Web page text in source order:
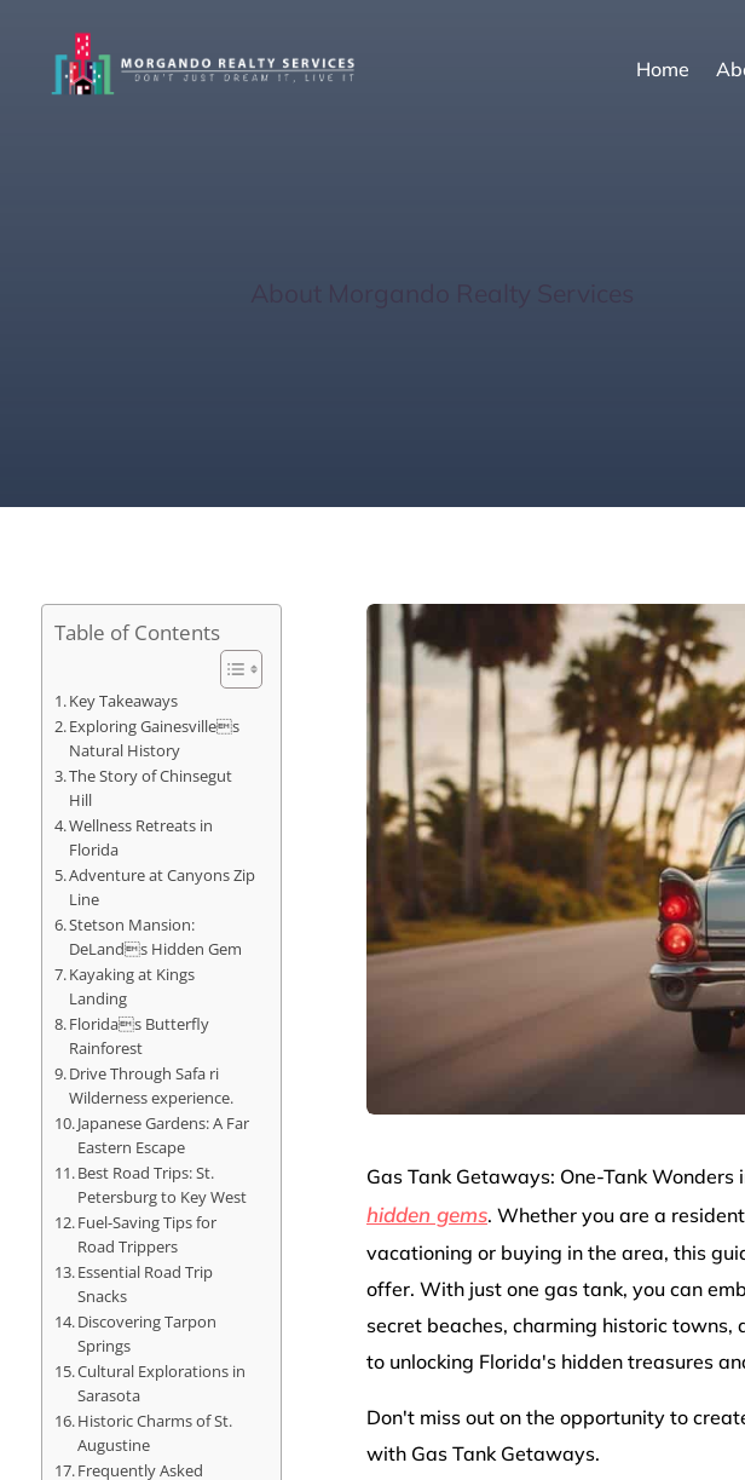
Home
Table of Contents
Key Takeaways
Exploring Gainesvilles
Natural History
The Story of Chinsegut
Hill
Wellness Retreats in
Florida
Adventure at Canyons Zip
Line
Stetson Mansion:
DeLands Hidden Gem
Kayaking at Kings
Landing
Floridas Butterfly
Rainforest
Drive Through Safa ri
Wilderness experience.
Japanese Gardens: A Far
Eastern Escape
Best Road Trips: St.
Petersburg to Key West
Fuel-Saving Tips for
Road Trippers
Essential Road Trip
Snacks
Discovering Tarpon
Springs
Cultural Explorations in
Sarasota
Historic Charms of St.
Augustine
Frequently Asked
Gas Tank Getaways: One-Tank
hidden gems. Whether you are a
vacationing or buying in the area, this
offer. With just one gas tank, you can
secret beaches, charming historic
to unlocking Florida's hidden treasures
Don't miss out on the opportunity to
with Gas Tank Getaways.